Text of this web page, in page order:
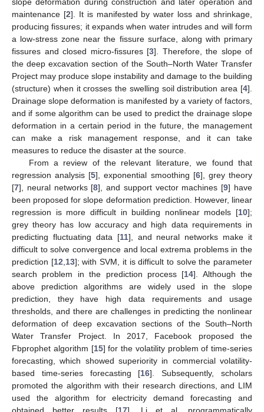
maintenance [2]. It is manifested by water loss and shrinkage,
producing fissures; it expands when water intrudes and will form
a low-stress zone near the fissure surface, along with primary
fissures and closed micro-fissures [3]. Therefore, the slope of
the deep excavation section of the South–North Water Transfer
Project may produce slope instability and damage to the building
(structure) when it crosses the swelling soil distribution area [4].
Drainage slope deformation is manifested by a variety of factors,
and if some algorithm can be used to predict the drainage slope
deformation in a certain period in the future, the management
can make a risk management response, and it can take
measures to reduce the disaster at the source.
From a review of the relevant literature, we found that
regression analysis [5], exponential smoothing [6], grey theory
[7], neural networks [8], and support vector machines [9] have
been proposed for slope deformation prediction. However, linear
regression is more difficult in building nonlinear models [10];
grey theory has low accuracy and high data requirements in
predicting fluctuating data [11], and neural networks make it
difficult to solve convergence and local extrema problems in the
prediction [12 13]; with SVM, it is difficult to solve the parameter
search problem in the prediction process [14]. Although the
above prediction algorithms are widely used in the slope
prediction, they have high data requirements and usage
thresholds, and there are challenges in predicting the nonlinear
deformation of deep excavation sections of the South–North
Water Transfer Project. In 2017, Facebook proposed the
Fbprophet algorithm [15] for the volatility problem of time-series
forecasting, which showed superiority in commercial volatility-
based time-series forecasting [16]. Subsequently, scholars
promoted the algorithm with their research directions, and LIM
used the algorithm for electricity demand forecasting and